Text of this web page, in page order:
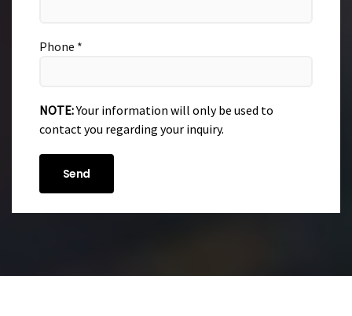
Phone *
NOTE:Your information will only be used to
contact you regarding your inquiry.